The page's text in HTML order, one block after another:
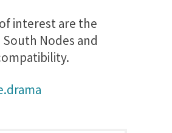
interest are the
Nodes and